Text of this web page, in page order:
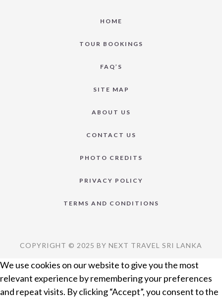
HOME
TOUR BOOKINGS
FAQ’S
SITE MAP
ABOUT US
CONTACT US
PHOTO CREDITS
PRIVACY POLICY
TERMS AND CONDITIONS
COPYRIGHT © 2025 BY NEXT TRAVEL SRI LANKA
We use cookies on our website to give you the most
relevant experience by remembering your preferences
and repeat visits. By clicking “Accept”, you consent to the